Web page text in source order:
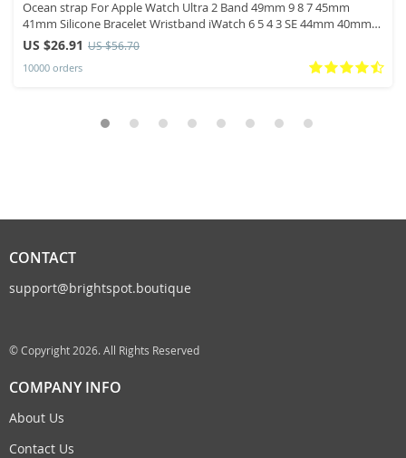
Ocean strap For Apple Watch Ultra 2 Band 49mm 9 8 7 45mm
41mm Silicone Bracelet Wristband iWatch 6 5 4 3 SE 44mm 40mm
42mm band
US $26.91 US $56.70
10000 orders
CONTACT
support@brightspot.boutique
© Copyright 2026. All Rights Reserved
COMPANY INFO
About Us
Contact Us